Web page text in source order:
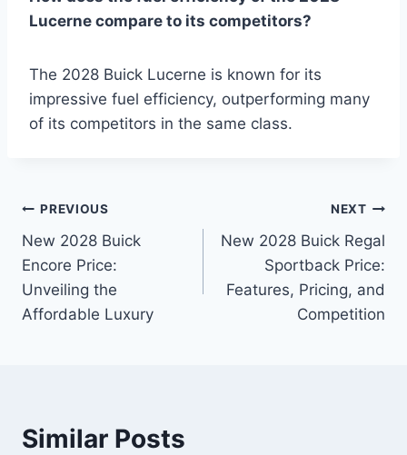
Lucerne compare to its competitors?
The 2028 Buick Lucerne is known for its
impressive fuel efficiency, outperforming many
of its competitors in the same class.
Post
navigation
PREVIOUS
New 2028 Buick
Encore Price:
Unveiling the
Affordable Luxury
NEXT
New 2028 Buick Regal
Sportback Price:
Features, Pricing, and
Competition
Similar Posts